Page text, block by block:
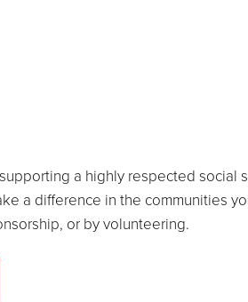
a highly respected social
a difference in the communities
or by volunteering.